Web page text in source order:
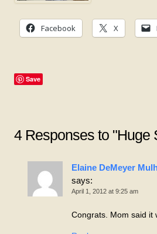
Facebook X
Save
4 Responses to "Huge
Elaine DeMeyer
says:
April 1, 2012 at 9:25 am
Congrats. Mom said it